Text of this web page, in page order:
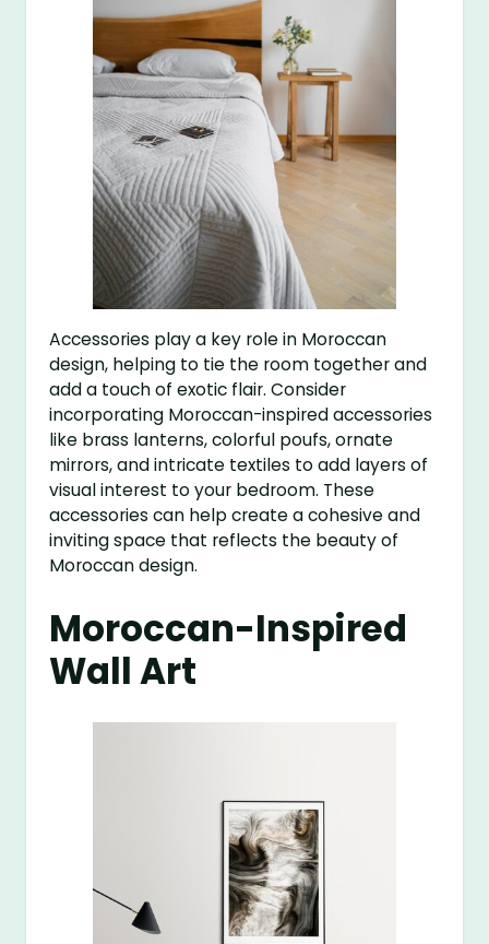
Accessories play a key role in Moroccan
design, helping to tie the room together and
add a touch of exotic flair. Consider
incorporating Moroccan-inspired accessories
like brass lanterns, colorful poufs, ornate
mirrors, and intricate textiles to add layers of
visual interest to your bedroom. These
accessories can help create a cohesive and
inviting space that reflects the beauty of
Moroccan design.
Moroccan-Inspired
Wall Art